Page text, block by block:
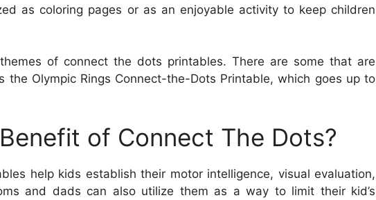
as coloring pages or as an enjoyable activity to keep children
of connect the dots printables. There are some that are
the Olympic Rings Connect-the-Dots Printable, which goes up to
of Connect The Dots?
help kids establish their motor intelligence, visual evaluation,
and dads can also utilize them as a way to limit their kid’s